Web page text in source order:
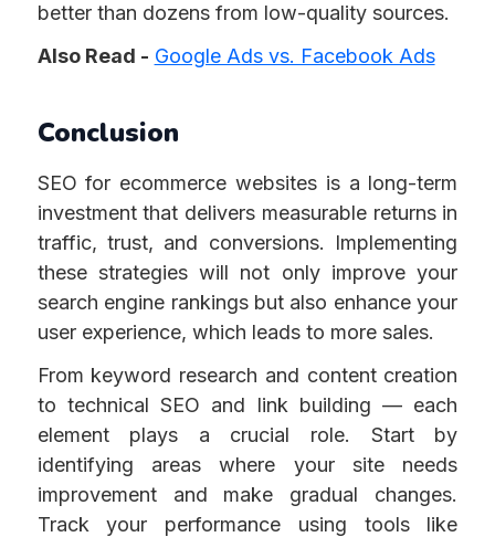
better than dozens from low-quality sources.
Also Read - Google Ads vs. Facebook Ads
Conclusion
SEO for ecommerce websites is a long-term
investment that delivers measurable returns in
traffic, trust, and conversions. Implementing
these strategies will not only improve your
search engine rankings but also enhance your
user experience, which leads to more sales.
From keyword research and content creation
to technical SEO and link building — each
element plays a crucial role. Start by
identifying areas where your site needs
improvement and make gradual changes.
Track your performance using tools like